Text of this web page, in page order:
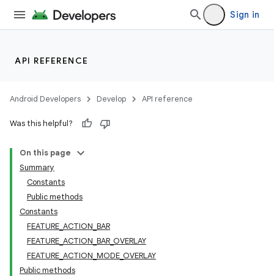
Sign in
API REFERENCE
Android Developers Develop API reference
Was this helpful?
On this page
Summary
Constants
Public methods
Constants
FEATURE_ACTION_BAR
FEATURE_ACTION_BAR_OVERLAY
FEATURE_ACTION_MODE_OVERLAY
Public methods